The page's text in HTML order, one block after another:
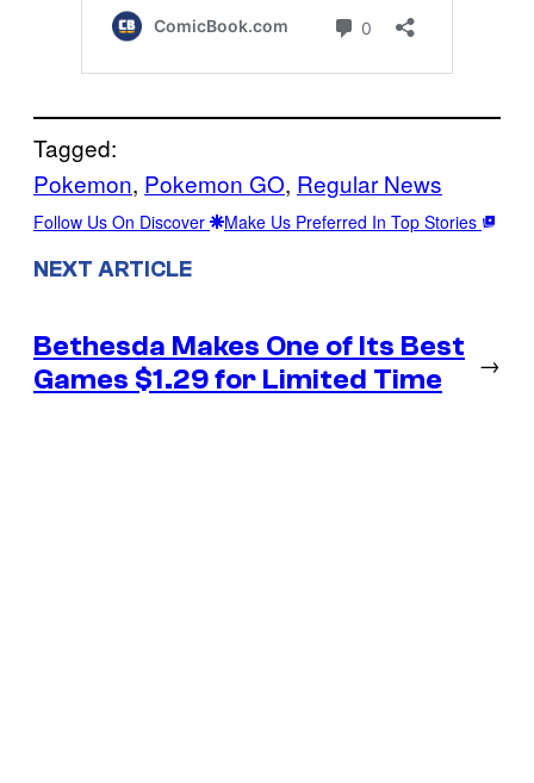
Tagged:
Pokemon, Pokemon GO, Regular News
Follow Us On Discover Make Us Preferred In Top Stories
NEXT ARTICLE
Bethesda Makes One of Its Best
Games $1.29 for Limited Time
→